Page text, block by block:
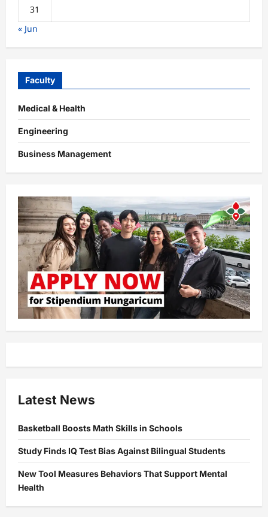
31
« Jun
Faculty
Medical & Health
Engineering
Business Management
Latest News
Basketball Boosts Math Skills in Schools
Study Finds IQ Test Bias Against Bilingual Students
New Tool Measures Behaviors That Support Mental
Health